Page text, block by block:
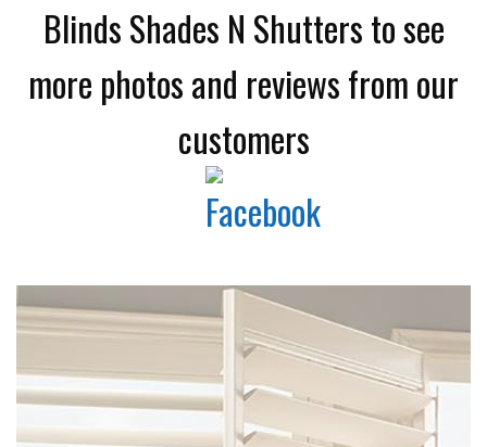
Blinds Shades N Shutters to see
more photos and reviews from our
customers